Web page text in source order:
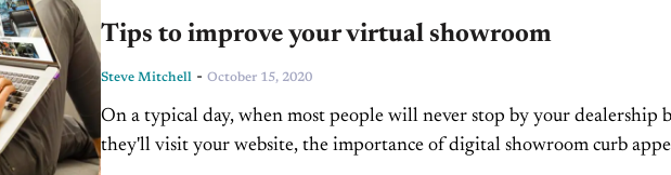
Tips to improve your virtual showroom
Steve Mitchell - October 15, 2020
On a typical day, when most people will never stop by your dealership
they'll visit your website, the importance of digital showroom curb